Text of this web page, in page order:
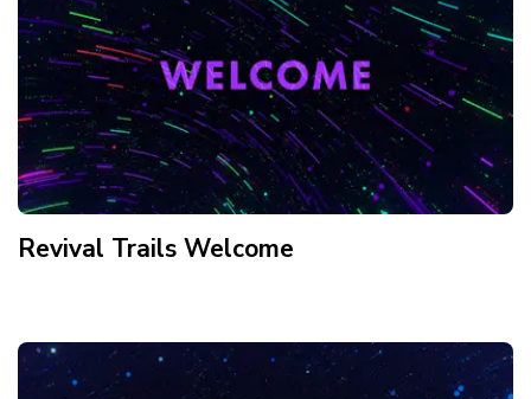
Revival Trails Welcome